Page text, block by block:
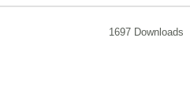
1697 Downloads